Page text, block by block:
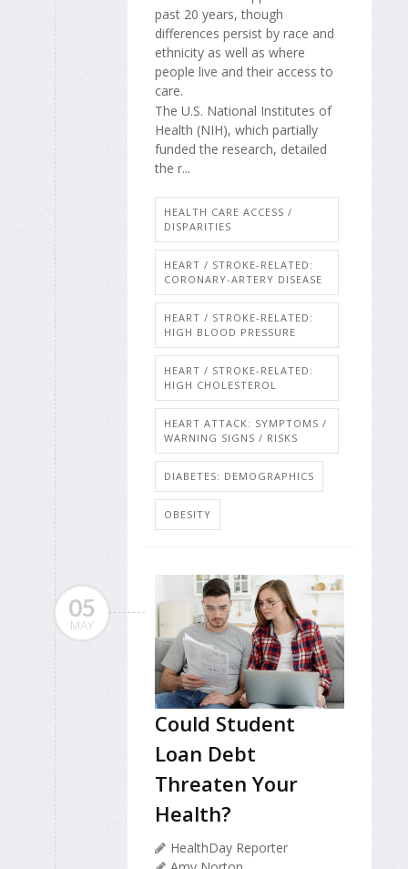
past 20 years, though
differences persist by race and
ethnicity as well as where
people live and their access to
care.
The U.S. National Institutes of
Health (NIH), which partially
funded the research, detailed
the r...
HEALTH CARE ACCESS /
DISPARITIES
HEART / STROKE-RELATED:
CORONARY-ARTERY DISEASE
HEART / STROKE-RELATED:
HIGH BLOOD PRESSURE
HEART / STROKE-RELATED:
HIGH CHOLESTEROL
HEART ATTACK: SYMPTOMS /
WARNING SIGNS / RISKS
DIABETES: DEMOGRAPHICS
OBESITY
05
MAY
Could Student
Loan Debt
Threaten Your
Health?
HealthDay Reporter